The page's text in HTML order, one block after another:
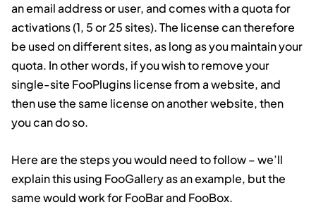
an email address or user, and comes with a quota for
activations (1, 5 or 25 sites). The license can therefore
be used on different sites, as long as you maintain your
quota. In other words, if you wish to remove your
single-site FooPlugins license from a website, and
then use the same license on another website, then
you can do so.
Here are the steps you would need to follow – we’ll
explain this using FooGallery as an example, but the
same would work for FooBar and FooBox.